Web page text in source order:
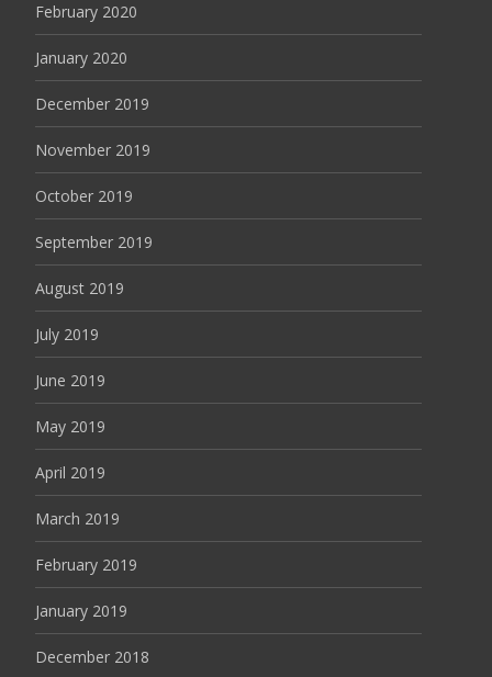
February 2020
January 2020
December 2019
November 2019
October 2019
September 2019
August 2019
July 2019
June 2019
May 2019
April 2019
March 2019
February 2019
January 2019
December 2018